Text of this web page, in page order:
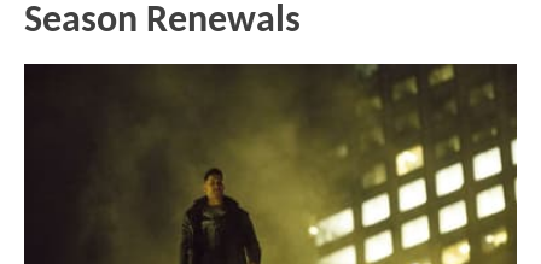
Season Renewals